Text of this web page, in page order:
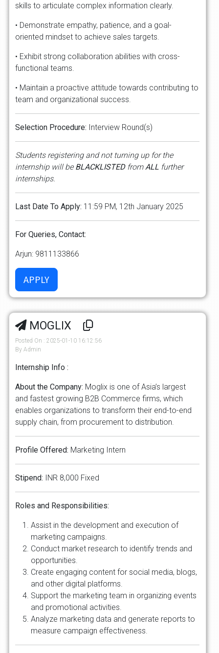
skills to articulate complex information clearly.
• Demonstrate empathy, patience, and a goal-
oriented mindset to achieve sales targets.
• Exhibit strong collaboration abilities with cross-
functional teams.
• Maintain a proactive attitude towards contributing to
team and organizational success.
Selection Procedure: Interview Round(s)
Students registering and not turning up for the
internship will be BLACKLISTED from ALL further
internships.
Last Date To Apply: 11:59 PM, 12th January 2025
For Queries, Contact:
Arjun: 9811133866
MOGLIX
Posted On : 2025-01-10 16:12:56
By Admin
Internship Info :
About the Company: Moglix is one of Asia’s largest
and fastest growing B2B Commerce firms, which
enables organizations to transform their end-to-end
supply chain, from procurement to distribution.
Profile Offered: Marketing Intern
Stipend: INR 8,000 Fixed
Roles and Responsibilities:
Assist in the development and execution of
marketing campaigns.
Conduct market research to identify trends and
opportunities.
Create engaging content for social media, blogs,
and other digital platforms.
Support the marketing team in organizing events
and promotional activities.
Analyze marketing data and generate reports to
measure campaign effectiveness.